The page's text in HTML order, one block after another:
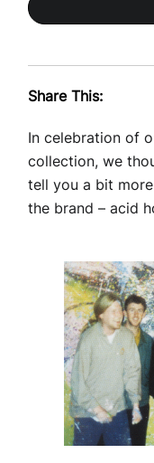
Share This:
In celebration of
collection, we
tell you a bit
the brand – acid